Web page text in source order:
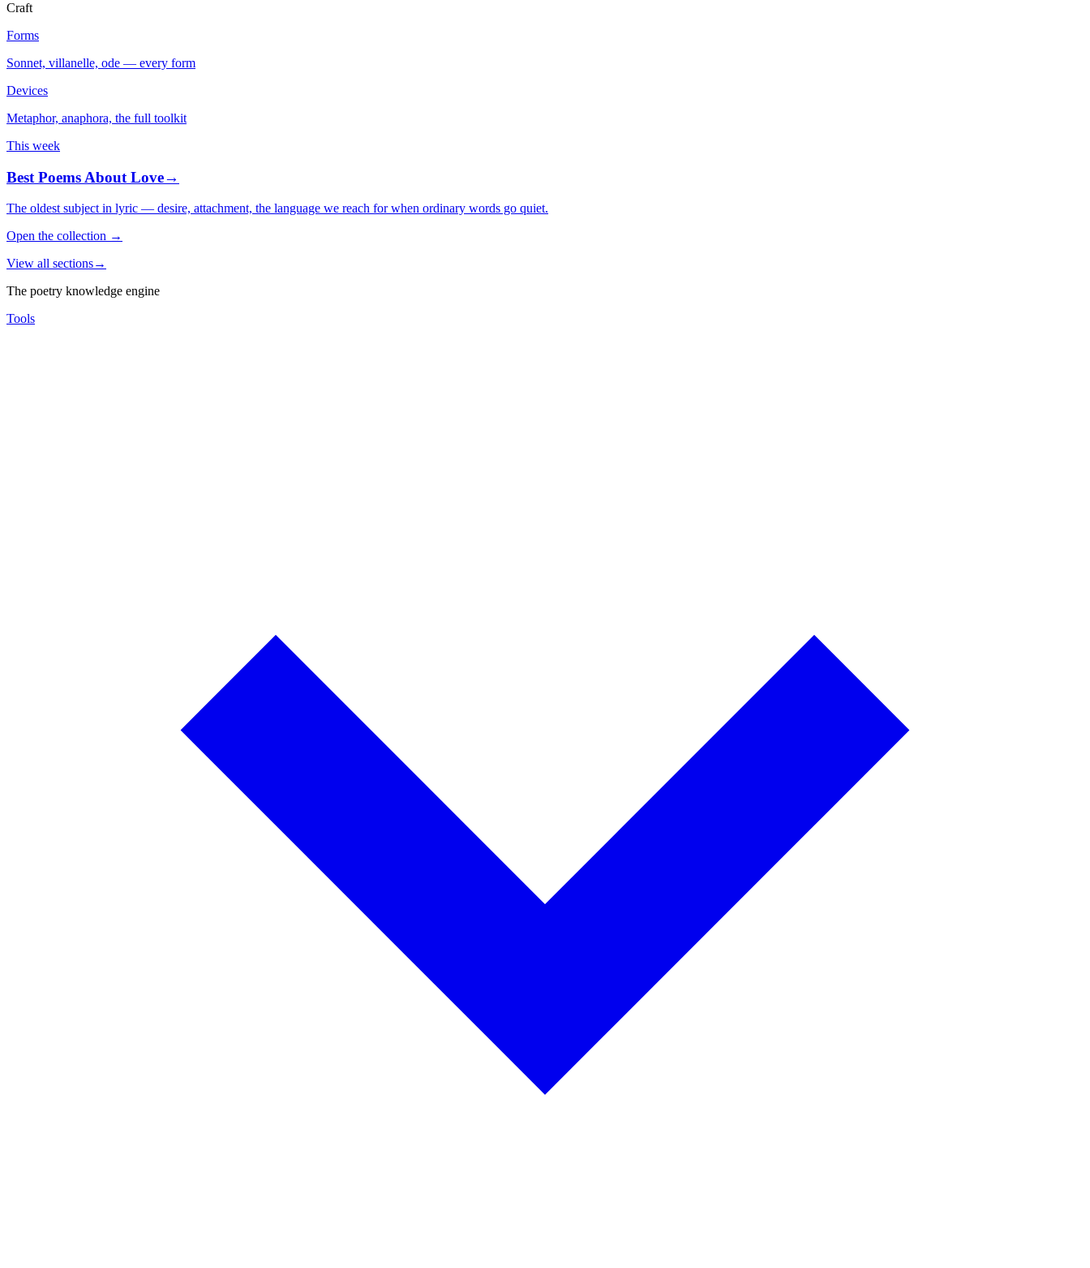
Craft
Forms
Sonnet, villanelle, ode — every form
Devices
Metaphor, anaphora, the full toolkit
This week
Best Poems About Love→
The oldest subject in lyric — desire, attachment, the language we reach for when ordinary words go quiet.
Open the collection →
View all sections→
The poetry knowledge engine
Tools